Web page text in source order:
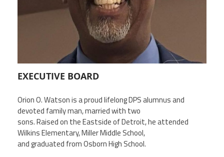
Member Benefits
Calendar of Events
Contact Us
TwitterFacebookYouTube
EXECUTIVE BOARD
Orion O. Watson is a proud lifelong DPS alumnus and
devoted family man, married with two
sons. Raised on the Eastside of Detroit, he attended
Wilkins Elementary, Miller Middle School,
and graduated from Osborn High School.